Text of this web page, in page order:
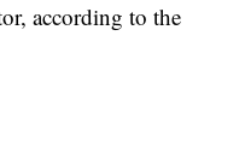
according to the